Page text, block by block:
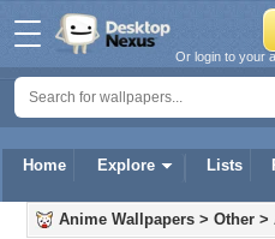
Home Explore Lists
Or login to your
Anime Wallpapers > Other >